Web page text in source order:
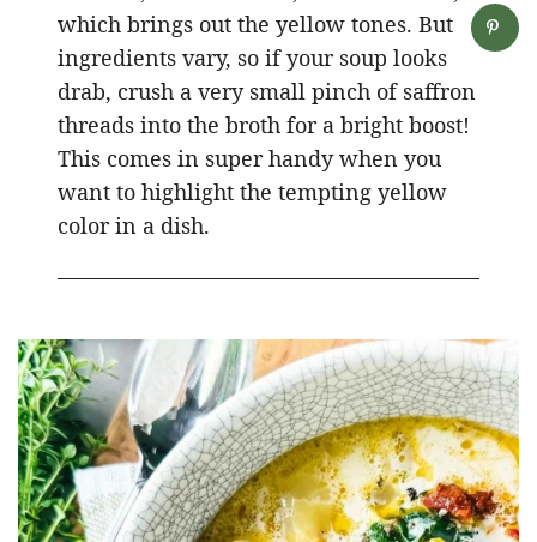
which brings out the yellow tones. But
ingredients vary, so if your soup looks
drab, crush a very small pinch of saffron
threads into the broth for a bright boost!
This comes in super handy when you
want to highlight the tempting yellow
color in a dish.